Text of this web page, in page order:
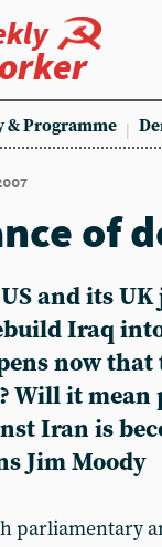
& Programme
of
and its
Iraq
now that
Will it mean
Iran is
Jim Moody
parliamentary